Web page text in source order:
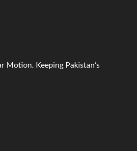
Motion. Keeping Pakistan’s